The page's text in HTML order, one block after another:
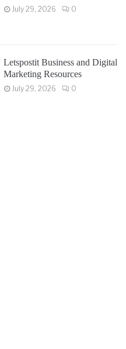
July 29, 2026 0
Letspostit Business and Digital
Marketing Resources
July 29, 2026 0